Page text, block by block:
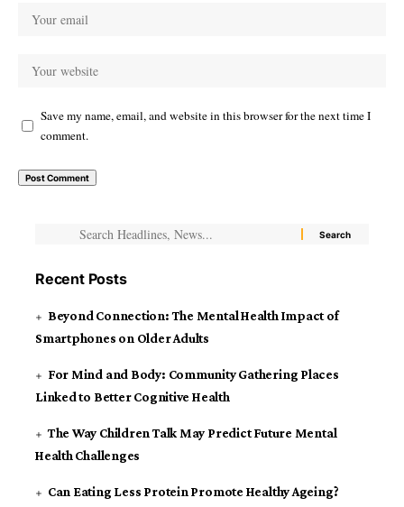
Save my name, email, and website in this browser for the next time I
comment.
Recent Posts
Beyond Connection: The Mental Health Impact of
Smartphones on Older Adults
For Mind and Body: Community Gathering Places
Linked to Better Cognitive Health
The Way Children Talk May Predict Future Mental
Health Challenges
Can Eating Less Protein Promote Healthy Ageing?